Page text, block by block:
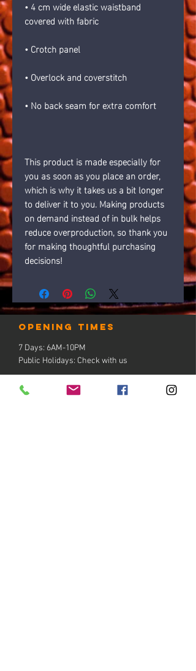
• 4 cm wide elastic waistband
covered with fabric
• Crotch panel
• Overlock and coverstitch
• No back seam for extra comfort
This product is made especially for
you as soon as you place an order,
which is why it takes us a bit longer
to deliver it to you. Making products
on demand instead of in bulk helps
reduce overproduction, so thank you
for making thoughtful purchasing
decisions!
Opening times
7 Days: 6AM-10PM
Public Holidays: Check with us
LOCATION